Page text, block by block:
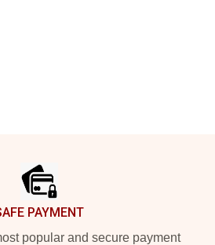
PAYMENT
popular and secure payment